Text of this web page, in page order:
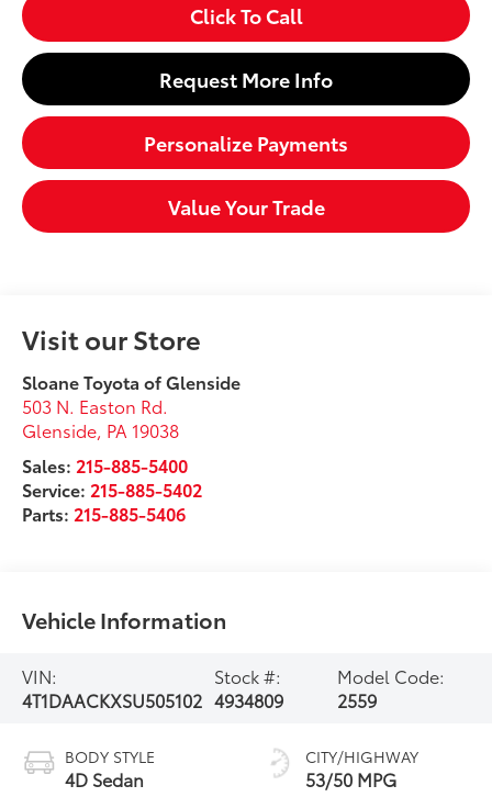
Click To Call
Request More Info
Personalize Payments
Value Your Trade
Visit our Store
Sloane Toyota of Glenside
503 N. Easton Rd.
Glenside PA 19038
Sales: 215-885-5400
Service: 215-885-5402
Parts: 215-885-5406
Vehicle Information
VIN:
4T1DAACKXSU505102
Stock #:
4934809
Model Code:
2559
BODY STYLE
4D Sedan
CITY/HIGHWAY
53/50 MPG